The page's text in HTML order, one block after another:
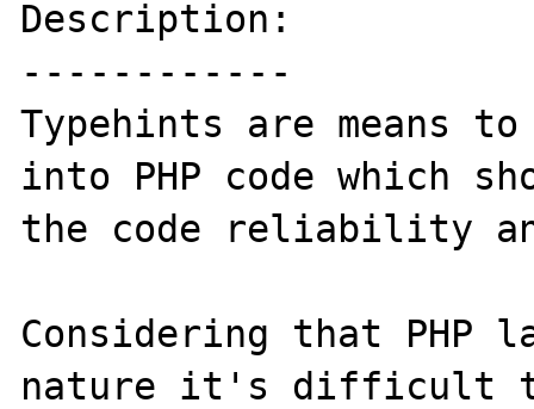
Description:
------------
Typehints are means
into PHP code which
the code reliability
Considering that PHP
nature it's difficult